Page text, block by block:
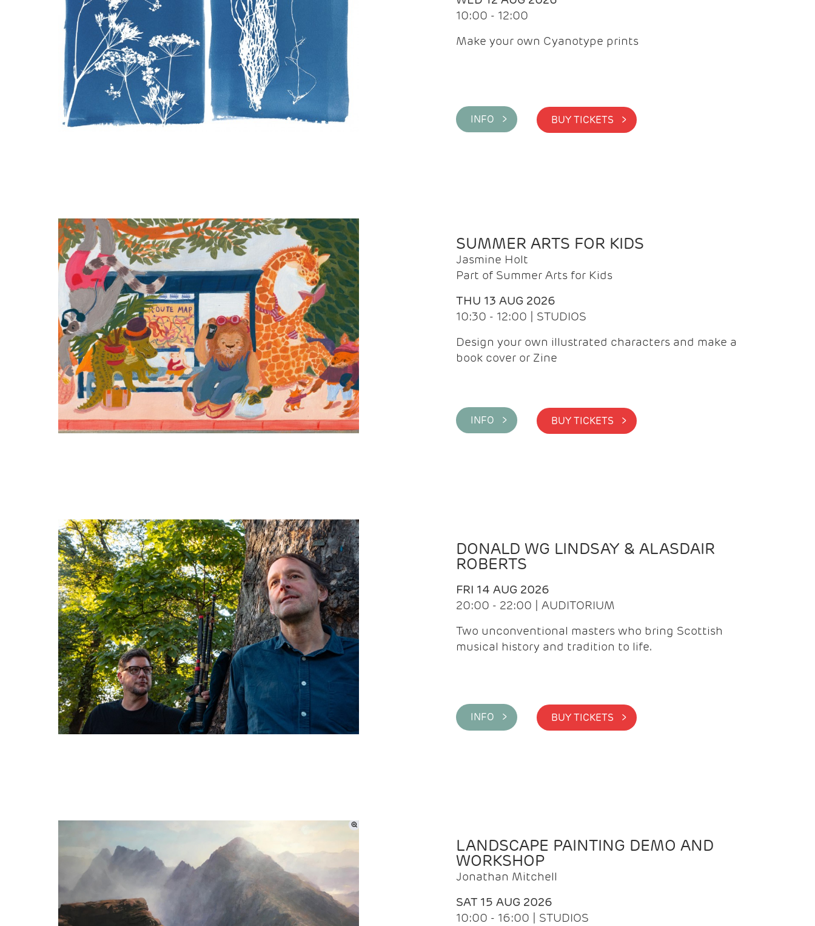
10:00 - 12:00
Make your own Cyanotype prints
INFO > BUY TICKETS >
SUMMER ARTS FOR KIDS
Jasmine Holt
Part of Summer Arts for Kids
THU 13 AUG 2026
10:30 - 12:00 | STUDIOS
Design your own illustrated characters and make a
book cover or Zine
INFO > BUY TICKETS >
DONALD WG LINDSAY & ALASDAIR
ROBERTS
FRI 14 AUG 2026
20:00 - 22:00 | AUDITORIUM
Two unconventional masters who bring Scottish
musical history and tradition to life.
INFO > BUY TICKETS >
LANDSCAPE PAINTING DEMO AND
WORKSHOP
Jonathan Mitchell
SAT 15 AUG 2026
10:00 - 16:00 | STUDIOS